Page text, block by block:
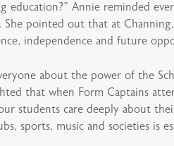
education?” Annie reminded
pointed out that at
independence and future
about the power of the
that when Form Captains
students care deeply about
sports, music and societies is